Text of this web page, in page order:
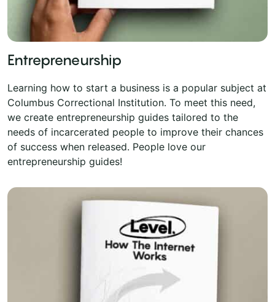
Entrepreneurship
Learning how to start a business is a popular subject at
Columbus Correctional Institution. To meet this need,
we create entrepreneurship guides tailored to the
needs of incarcerated people to improve their chances
of success when released. People love our
entrepreneurship guides!